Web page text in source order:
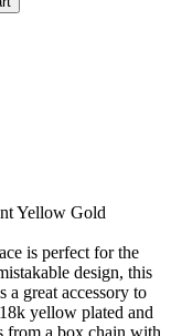
Yellow Gold
is perfect for the
design, this
a great accessory to
yellow plated and
from a box chain with